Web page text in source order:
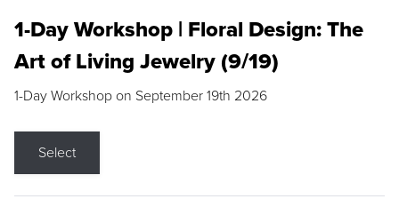
1-Day Workshop | Floral Design: The
Art of Living Jewelry (9/19)
1-Day Workshop on September 19th 2026
Select